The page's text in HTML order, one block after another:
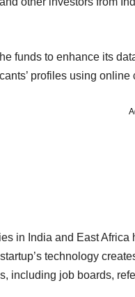
funds to enhance its
profiles using
in India and East
technology
including job boards,